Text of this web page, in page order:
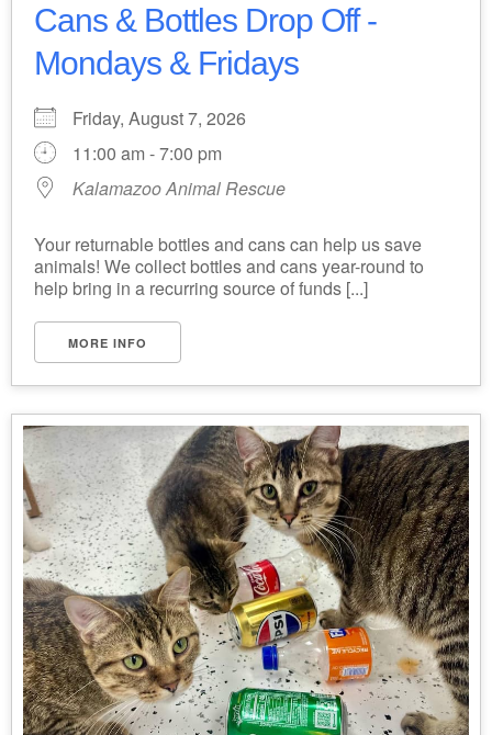
Cans & Bottles Drop Off -
Mondays & Fridays
Friday, August 7, 2026
11:00 am - 7:00 pm
Kalamazoo Animal Rescue
Your returnable bottles and cans can help us save
animals! We collect bottles and cans year-round to
help bring in a recurring source of funds [...]
MORE INFO